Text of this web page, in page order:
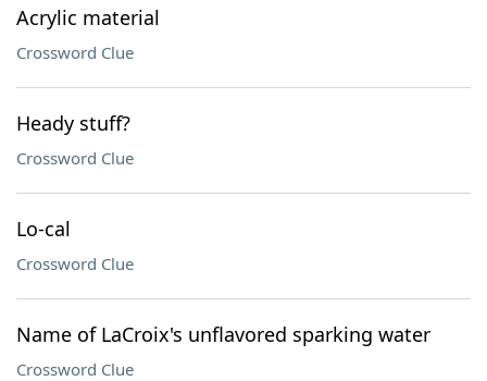
Acrylic material
Crossword Clue
Heady stuff?
Crossword Clue
Lo-cal
Crossword Clue
Name of LaCroix's unflavored sparking water
Crossword Clue